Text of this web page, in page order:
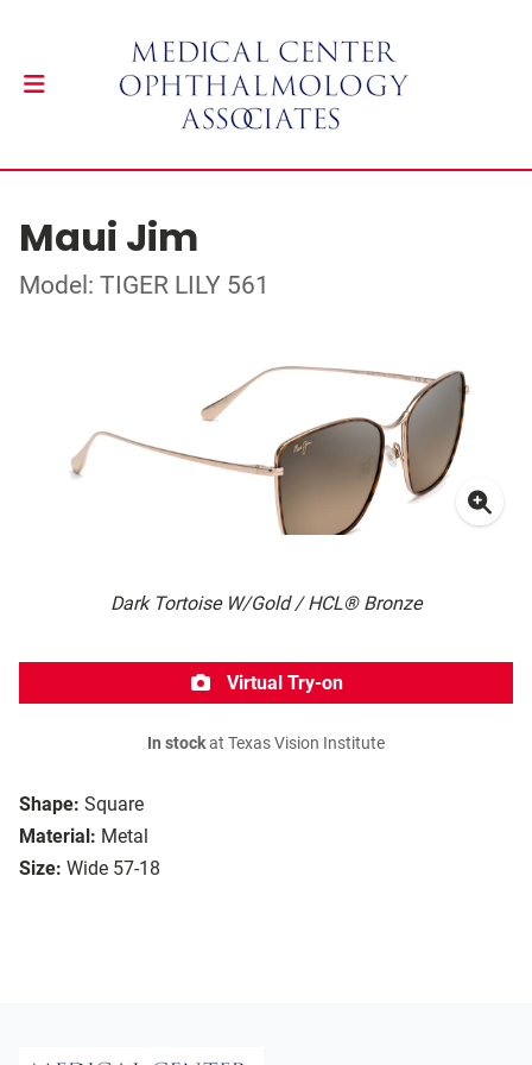
Maui Jim
Model: TIGER LILY 561
Dark Tortoise W/Gold / HCL® Bronze
Shape: Square
Material: Metal
Size: Wide 57-18
Virtual Try-on
In stockat Texas Vision Institute